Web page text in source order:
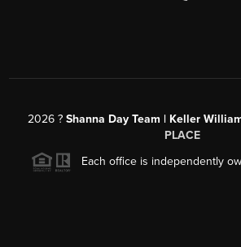
2026 ? Shanna Day Team | Keller
PLACE
Each office is independently